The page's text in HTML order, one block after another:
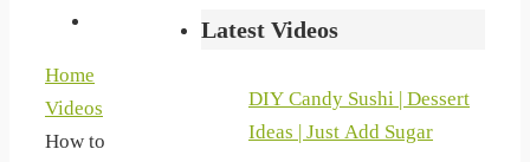
Home
Videos
How to
Latest Videos
DIY Candy Sushi | Dessert
Ideas | Just Add Sugar